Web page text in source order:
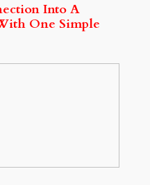
Into A
One Simple